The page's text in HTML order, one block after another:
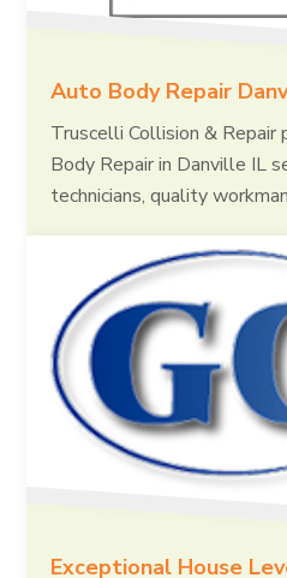
Auto Body Repair
Truscelli Collision &
Body Repair in Danville IL
technicians, quality
Exceptional House